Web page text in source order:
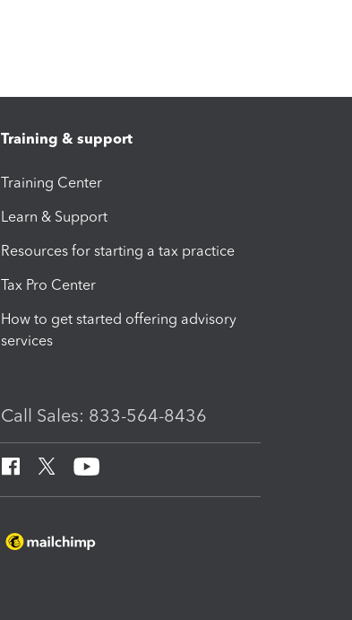
Training & support
Training Center
Learn & Support
Resources for starting a tax practice
Tax Pro Center
How to get started offering advisory
services
Call Sales: 833-564-8436